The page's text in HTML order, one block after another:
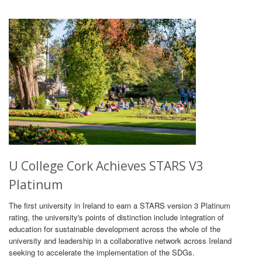
U College Cork Achieves STARS V3
Platinum
The first university in Ireland to earn a STARS version 3 Platinum
rating, the university's points of distinction include integration of
education for sustainable development across the whole of the
university and leadership in a collaborative network across Ireland
seeking to accelerate the implementation of the SDGs.